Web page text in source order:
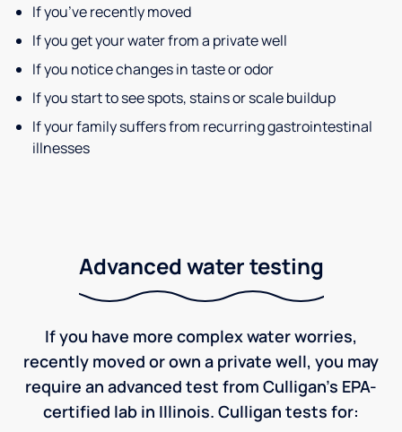
If you’ve recently moved
If you get your water from a private well
If you notice changes in taste or odor
If you start to see spots, stains or scale buildup
If your family suffers from recurring gastrointestinal
illnesses
Advanced water testing
If you have more complex water worries,
recently moved or own a private well, you may
require an advanced test from Culligan's EPA-
certified lab in Illinois. Culligan tests for: